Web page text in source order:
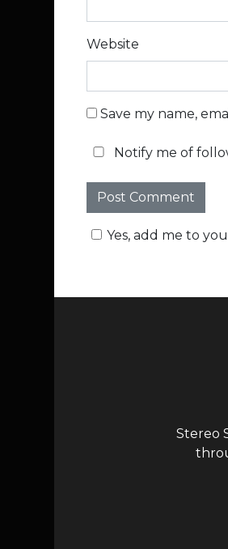
Website
Save my name,
Notify me of
Yes, add me to
Stereo